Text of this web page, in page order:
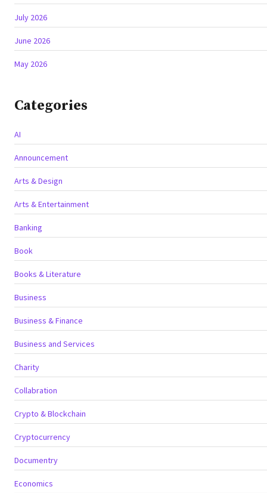
July 2026
June 2026
May 2026
Categories
AI
Announcement
Arts & Design
Arts & Entertainment
Banking
Book
Books & Literature
Business
Business & Finance
Business and Services
Charity
Collabration
Crypto & Blockchain
Cryptocurrency
Documentry
Economics